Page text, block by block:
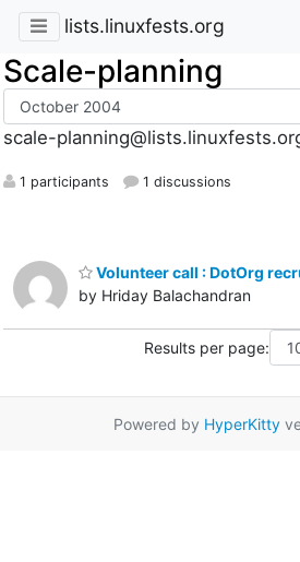
lists.linuxfests.org
Scale-planning
scale-
1 participants 1 discussions
Volunteer call : DotOrg
by Hriday Balachandran
Results per page:
Powered by HyperKitty